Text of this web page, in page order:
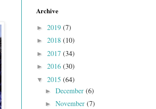
Archive
► 2019 (7)
► 2018 (10)
► 2017 (34)
► 2016 (30)
▼ 2015 (64)
► December (6)
► November (7)